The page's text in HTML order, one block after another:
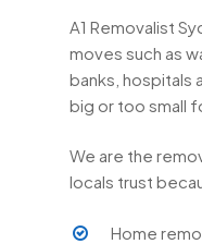
A1 Removalist
moves such as
banks, hospitals
big or too small
We are the
locals trust
Home